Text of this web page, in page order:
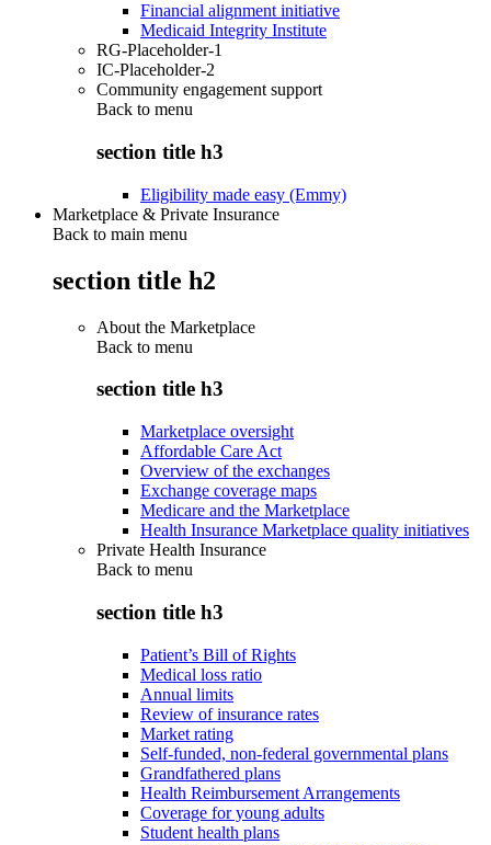
Financial alignment initiative
Medicaid Integrity Institute
RG-Placeholder-1
IC-Placeholder-2
Community engagement support
Back to menu
section title h3
Eligibility made easy (Emmy)
Marketplace & Private Insurance
Back to main menu
section title h2
About the Marketplace
Back to menu
section title h3
Marketplace oversight
Affordable Care Act
Overview of the exchanges
Exchange coverage maps
Medicare and the Marketplace
Health Insurance Marketplace quality initiatives
Private Health Insurance
Back to menu
section title h3
Patient’s Bill of Rights
Medical loss ratio
Annual limits
Review of insurance rates
Market rating
Self-funded, non-federal governmental plans
Grandfathered plans
Health Reimbursement Arrangements
Coverage for young adults
Student health plans